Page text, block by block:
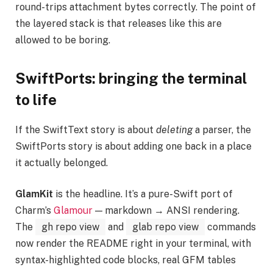
round-trips attachment bytes correctly. The point of
the layered stack is that releases like this are
allowed to be boring.
SwiftPorts: bringing the terminal
to life
If the SwiftText story is about deletinga parser, the
SwiftPorts story is about adding one back in a place
it actually belonged.
GlamKit is the headline. It’s a pure-Swift port of
Charm’s Glamour — markdown → ANSI rendering.
The
gh repo view and glab repo view
commands
now render the README right in your terminal, with
syntax-highlighted code blocks, real GFM tables